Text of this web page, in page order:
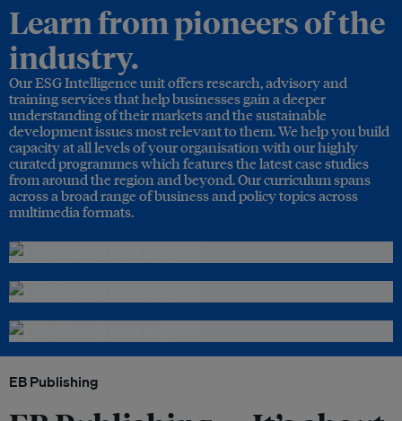
Learn from pioneers of the
industry.
Our ESG Intelligence unit offers research, advisory and
training services that help businesses gain a deeper
understanding of their markets and the sustainable
development issues most relevant to them. We help you build
capacity at all levels of your organisation with our highly
curated programmes which features the latest case studies
from around the region and beyond. Our curriculum spans
across a broad range of business and policy topics across
multimedia formats.
EB Publishing